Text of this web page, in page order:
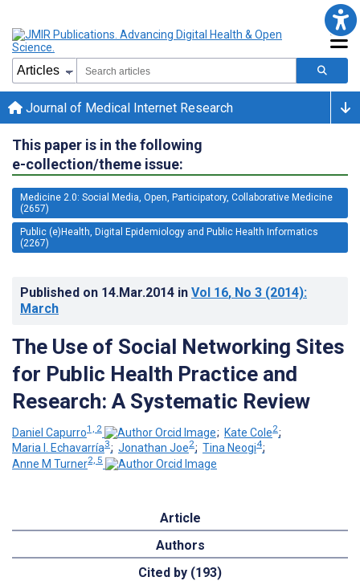
Journal of Medical Internet Research
This paper is in the following
e-collection/theme issue:
Medicine 2.0: Social Media, Open, Participatory, Collaborative Medicine
(2657)
Public (e)Health, Digital Epidemiology and Public Health Informatics
(2267)
Published on 14.Mar.2014 in Vol 16, No 3 (2014):
March
The Use of Social Networking Sites
for Public Health Practice and
Research: A Systematic Review
Daniel Capurro1, 2 ; Kate Cole2;
Maria I. Echavarría3; Jonathan Joe2; Tina Neogi4;
Anne M Turner2, 5
Article
Authors
Cited by (193)